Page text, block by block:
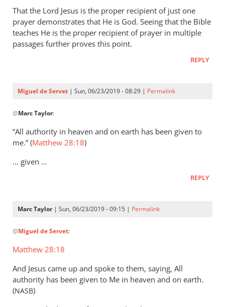
to
“Laughter
will
bury you”.
Servet
That the Lord Jesus is the proper recipient of just one
prayer demonstrates that He is God. Seeing that the Bible
teaches He is the proper recipient of prayer in multiple
passages further proves this point.
REPLY
Miguel de Servet | Sun, 06/23/2019 - 08:29 | Permalink
reply
to
That
Lord
by
Taylor
@Marc Taylor:
“All authority in heaven and on earth has been given to
me.” (Matthew 28:18)
… given …
REPLY
Marc Taylor| Sun, 06/23/2019 - 09:15 | Permalink
reply
to
by
Miguel
de
@Miguel de Servet:
Matthew 28:18
And Jesus came up and spoke to them, saying, All
authority has been given to Me in heaven and on earth.
(NASB)